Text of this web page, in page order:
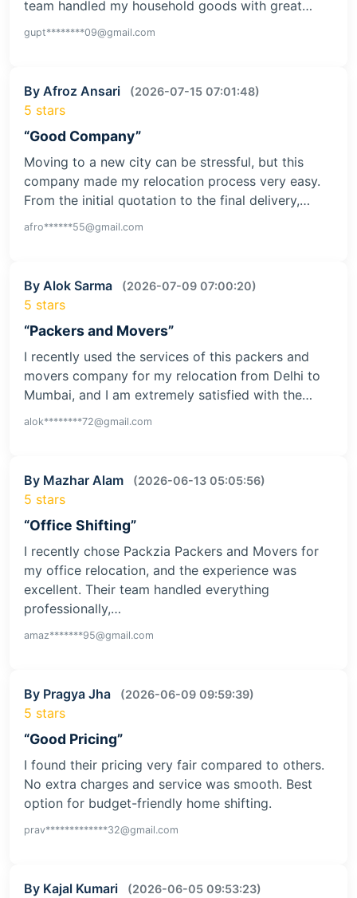
team handled my household goods with great…
gupt********09@gmail.com
By Afroz Ansari (2026-07-15 07:01:48)
5 stars
“Good Company”
Moving to a new city can be stressful, but this
company made my relocation process very easy.
From the initial quotation to the final delivery,…
afro******55@gmail.com
By Alok Sarma (2026-07-09 07:00:20)
5 stars
“Packers and Movers”
I recently used the services of this packers and
movers company for my relocation from Delhi to
Mumbai, and I am extremely satisfied with the…
alok********72@gmail.com
By Mazhar Alam (2026-06-13 05:05:56)
5 stars
“Office Shifting”
I recently chose Packzia Packers and Movers for
my office relocation, and the experience was
excellent. Their team handled everything
professionally,…
amaz*******95@gmail.com
By Pragya Jha (2026-06-09 09:59:39)
5 stars
“Good Pricing”
I found their pricing very fair compared to others.
No extra charges and service was smooth. Best
option for budget-friendly home shifting.
prav*************32@gmail.com
By Kajal Kumari (2026-06-05 09:53:23)